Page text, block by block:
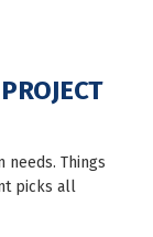
needs. Things
picks all